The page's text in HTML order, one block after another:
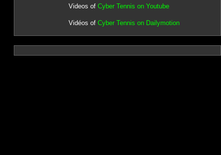
Videos of Cyber Tennis on Youtube
Vidéos of Cyber Tennis on Dailymotion